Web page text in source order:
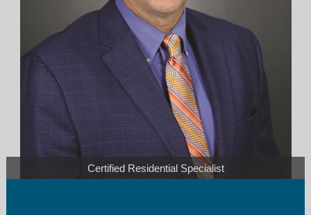
Certified Residential Specialist